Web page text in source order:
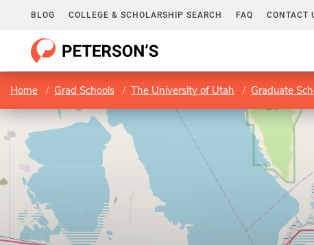
BLOG COLLEGE & SCHOLARSHIP SEARCH FAQ CONTACT
Home Grad Schools The University of Utah Graduate